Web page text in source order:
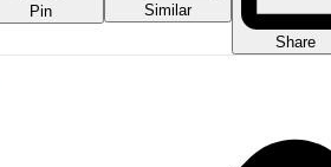
Pin
Similar
Share